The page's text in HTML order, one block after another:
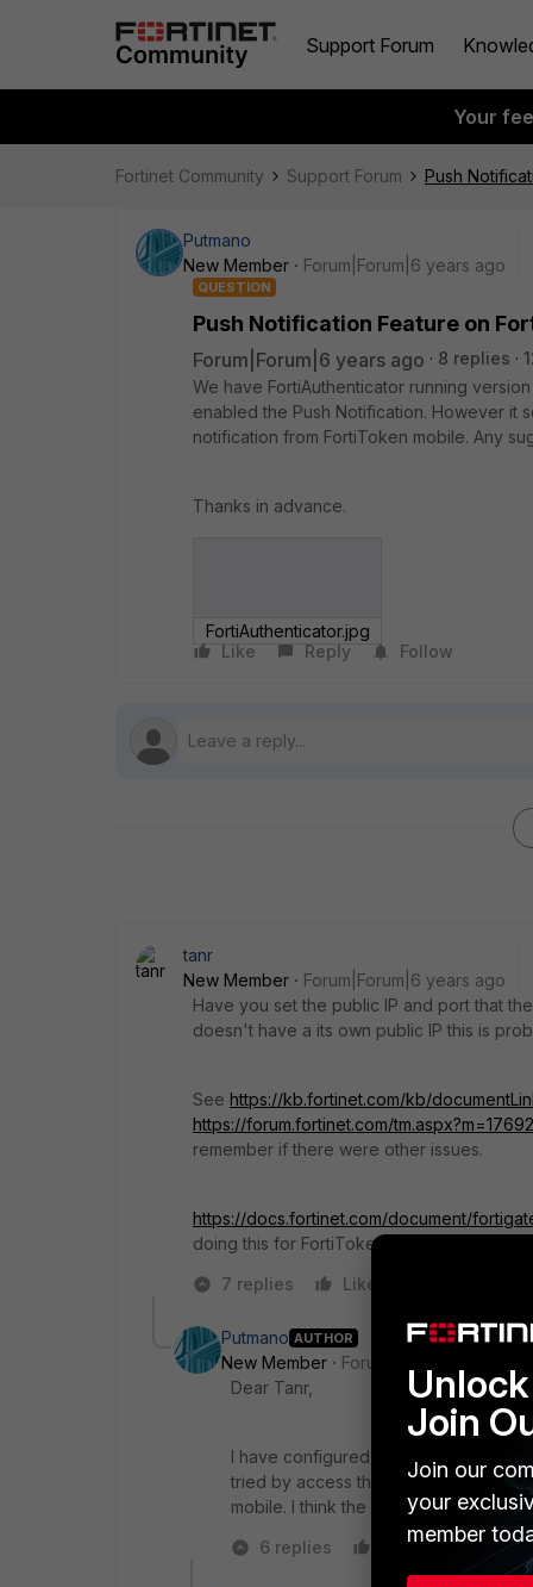
Support Forum
Your
Fortinet Community Support Forum Push
Putmano
New Member
Forum|Forum|6 years ago
QUESTION
Push Notification Feature on
Forum|Forum|6 years ago 8 replies
We have FortiAuthenticator running
enabled the Push Notification. However it
notification from FortiToken mobile. Any
Thanks in advance.
FortiAuthenticator.jpg
Like
Reply Follow
tanr
New Member
Forum|Forum|6 years ago
Have you set the public IP and port that
doesn't have a its own public IP this is
See https://kb.fortinet.com/kb/
https://forum.fortinet.com/
remember if there were other issues.
https://docs.fortinet.com/document/
doing this for FortiToken Mobile push on
7 replies
Like
Putmano AUTHOR
New Member
Forum|Forum|6 years ago
Dear Tanr,
I have configured the NAT for reply
tried by access the VPN via the 2
mobile. I think the fortitoken hasn't
6 replies
Like Reply
Join
Join our
your
member